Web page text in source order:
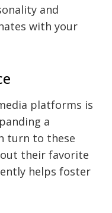
and
with your
platforms is
a
turn to these
their favorite
helps foster